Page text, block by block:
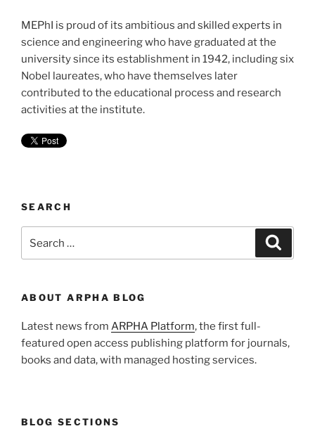
MEPhI is proud of its ambitious and skilled experts in
science and engineering who have graduated at the
university since its establishment in 1942, including six
Nobel laureates, who have themselves later
contributed to the educational process and research
activities at the institute.
SEARCH
ABOUT ARPHA BLOG
Latest news from ARPHA Platform, the first full-
featured open access publishing platform for journals,
books and data, with managed hosting services.
BLOG SECTIONS